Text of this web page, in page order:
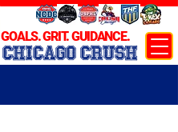
CHICAGO CRUSH
GOALS. GRIT. GUIDANCE.